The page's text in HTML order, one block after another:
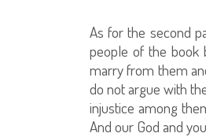
As for the second
people of the book
marry from them
do not argue with
injustice among
And our God and